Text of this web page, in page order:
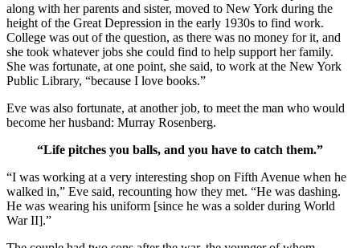
along with her parents and sister, moved to New York during the
height of the Great Depression in the early 1930s to find work.
College was out of the question, as there was no money for it, and
she took whatever jobs she could find to help support her family.
She was fortunate, at one point, she said, to work at the New York
Public Library, “because I love books.”
Eve was also fortunate, at another job, to meet the man who would
become her husband: Murray Rosenberg.
“Life pitches you balls, and you have to catch them.”
“I was working at a very interesting shop on Fifth Avenue when he
walked in,” Eve said, recounting how they met. “He was dashing.
He was wearing his uniform [since he was a solder during World
War II].”